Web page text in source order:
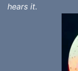
hears it.